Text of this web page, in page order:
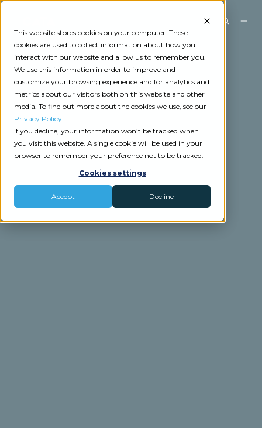
This website stores cookies on your computer. These
cookies are used to collect information about how you
interact with our website and allow us to remember you.
We use this information in order to improve and
customize your browsing experience and for analytics and
metrics about our visitors both on this website and other
media. To find out more about the cookies we use, see our
Privacy Policy.
If you decline, your information won’t be tracked when
you visit this website. A single cookie will be used in your
browser to remember your preference not to be tracked.
Cookies settings
Accept Decline